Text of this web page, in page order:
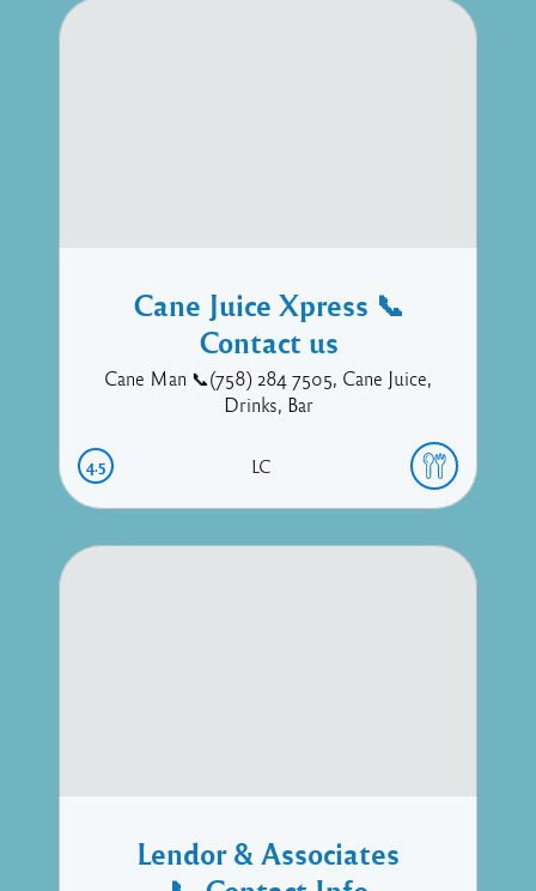
Cane Juice Xpress 📞
Contact us
Cane Man 📞(758) 284 7505, Cane Juice,
Drinks, Bar
4.5 LC
Lendor & Associates